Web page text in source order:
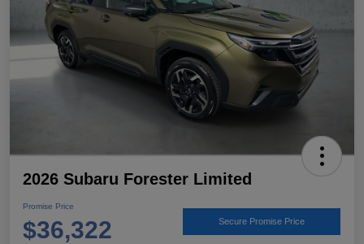
2026 Subaru Forester Limited
Promise Price
$36,322 Secure Promise Price